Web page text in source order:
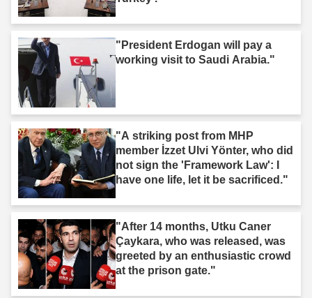
"President Erdogan will pay a
working visit to Saudi Arabia."
"A striking post from MHP
member İzzet Ulvi Yönter, who did
not sign the 'Framework Law': I
have one life, let it be sacrificed."
"After 14 months, Utku Caner
Çaykara, who was released, was
greeted by an enthusiastic crowd
at the prison gate."